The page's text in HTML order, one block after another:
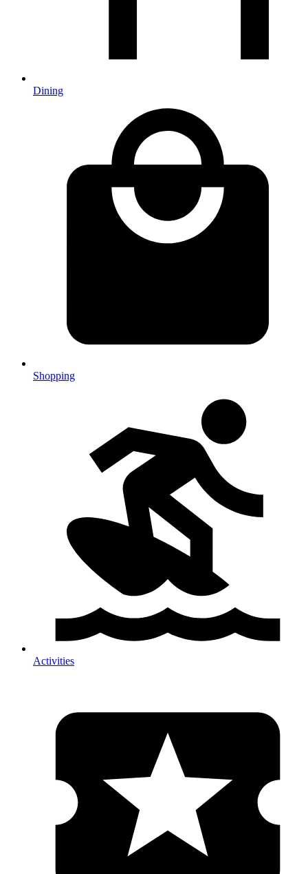
Dining
Shopping
Activities